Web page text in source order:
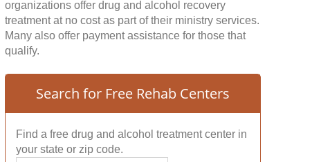
organizations offer drug and alcohol recovery
treatment at no cost as part of their ministry services.
Many also offer payment assistance for those that
qualify.
Search for Free Rehab Centers
Find a free drug and alcohol treatment center in
your state or zip code.